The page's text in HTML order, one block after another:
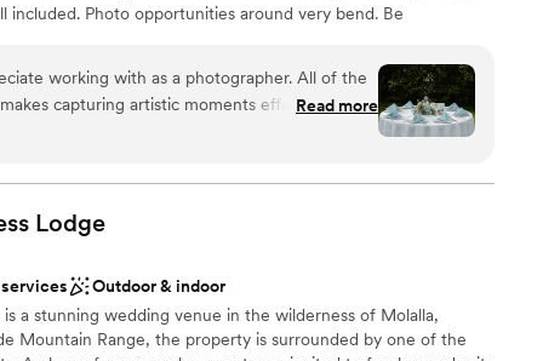
included. Photo opportunities around very bend. Be
our All-inclusive Garden Wedding Package for (0-
on Thursdays-Fridays-Sunday from May to October and
$10,950. Book your Tour today!
party
the night away
services
services
working with as a photographer. All of the
capturing artistic moments effortless.
here in the coming year!
Read more
Lodge
Outdoor & indoor
a stunning wedding venue in the wilderness of Molalla,
Mountain Range, the property is surrounded by one of the